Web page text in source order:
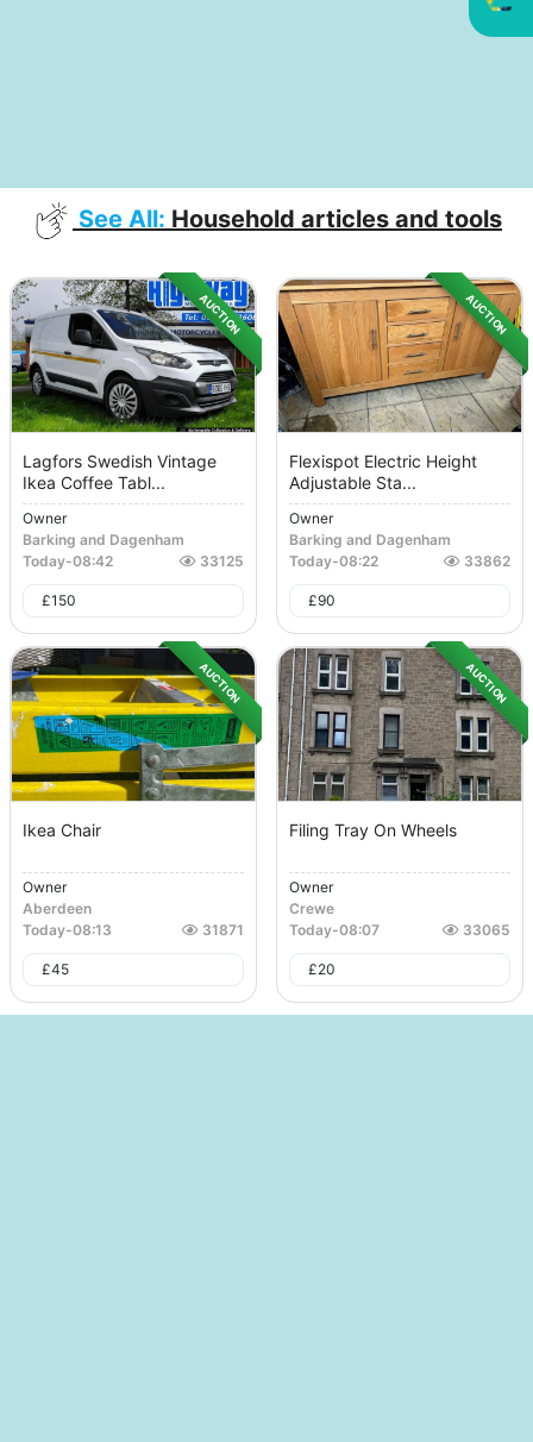
See All: Household articles and tools
AUCTION
Lagfors Swedish Vintage
Ikea Coffee Tabl...
Owner
Barking and Dagenham
Today-08:42 33125
£150
AUCTION
Flexispot Electric Height
Adjustable Sta...
Owner
Barking and Dagenham
Today-08:22 33862
£90
AUCTION
Ikea Chair
Owner
Aberdeen
Today-08:13 31871
£45
AUCTION
Filing Tray On Wheels
Owner
Crewe
Today-08:07 33065
£20